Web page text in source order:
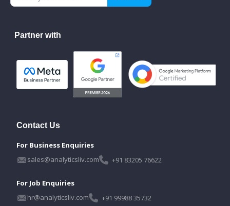
Partner with
Contact Us
For Business Enquiries
sales@analyticsliv.com
+91 83205 76622
For Job Enquiries
hr@analyticsliv.com
+91 99988 35732